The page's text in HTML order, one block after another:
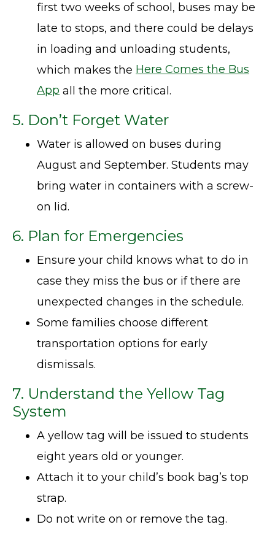
first two weeks of school, buses may be
late to stops, and there could be delays
in loading and unloading students,
which makes the Here Comes the Bus
App all the more critical.
5. Don’t Forget Water
Water is allowed on buses during
August and September. Students may
bring water in containers with a screw-
on lid.
6. Plan for Emergencies
Ensure your child knows what to do in
case they miss the bus or if there are
unexpected changes in the schedule.
Some families choose different
transportation options for early
dismissals.
7. Understand the Yellow Tag
System
A yellow tag will be issued to students
eight years old or younger.
Attach it to your child’s book bag’s top
strap.
Do not write on or remove the tag.